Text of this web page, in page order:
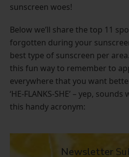
sunscreen woes!
Below we’ll share the top 11
forgotten during your
best type of sunscreen per
this fun way to remember to
everywhere that you want
‘HE-FLANKS-SHE’ – yep,
this handy acronym:
Newsletter